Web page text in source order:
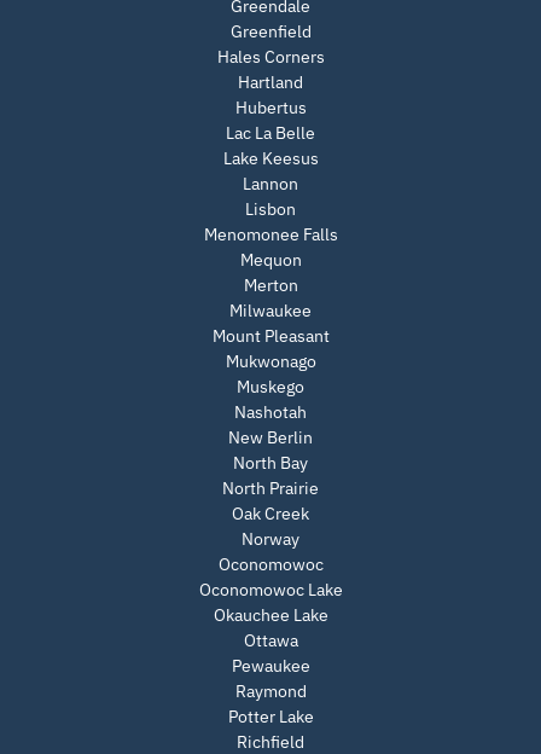
Greendale
Greenfield
Hales Corners
Hartland
Hubertus
Lac La Belle
Lake Keesus
Lannon
Lisbon
Menomonee Falls
Mequon
Merton
Milwaukee
Mount Pleasant
Mukwonago
Muskego
Nashotah
New Berlin
North Bay
North Prairie
Oak Creek
Norway
Oconomowoc
Oconomowoc Lake
Okauchee Lake
Ottawa
Pewaukee
Raymond
Potter Lake
Richfield